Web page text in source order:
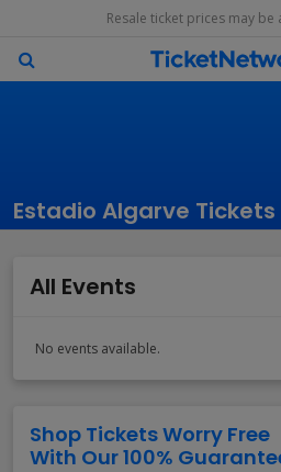
Resale ticket prices may be
Estadio Algarve Tickets
All Events
No events available.
Shop Tickets Worry Free
With Our 100%